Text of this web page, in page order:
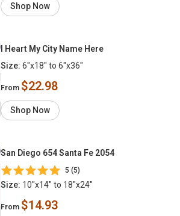
Shop Now
I Heart My City Name Here
Size: 6"x18" to 6"x36"
From $22.98
Shop Now
San Diego 654 Santa Fe 2054
5 (5)
Size: 10"x14" to 18"x24"
From $14.93